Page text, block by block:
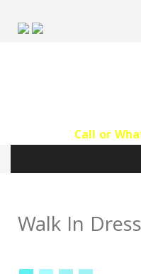
content
Call or
Walk In